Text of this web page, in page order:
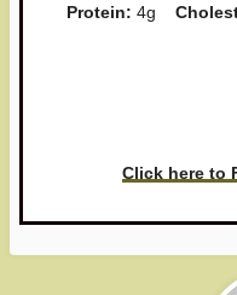
Protein: 4g
Click here to